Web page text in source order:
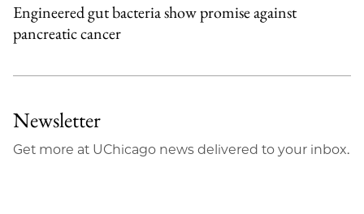
Engineered gut bacteria show promise against
pancreatic cancer
Newsletter
Get more at UChicago news delivered to your inbox.